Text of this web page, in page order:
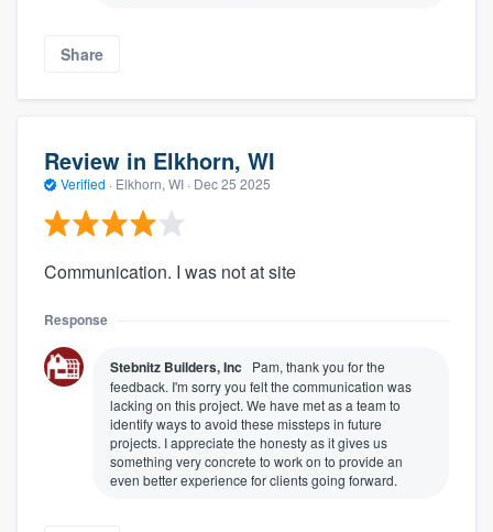
Share
Review in Elkhorn, WI
Verified · Elkhorn, WI · Dec 25 2025
Communication. I was not at site
Response
Stebnitz Builders, Inc
Pam, thank you for the
feedback. I'm sorry you felt the communication was
lacking on this project. We have met as a team to
identify ways to avoid these missteps in future
projects. I appreciate the honesty as it gives us
something very concrete to work on to provide an
even better experience for clients going forward.